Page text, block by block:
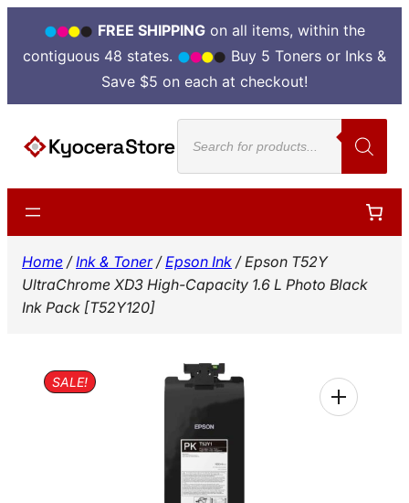
FREE SHIPPINGon all items, within the
contiguous 48 states.
Buy 5 Toners or Inks &
Save $5 on each at checkout!
content
Products
search
Home /Ink & Toner/Epson Ink / Epson T52Y
UltraChrome XD3 High-Capacity 1.6 L Photo Black
Ink Pack [T52Y120]
SALE!